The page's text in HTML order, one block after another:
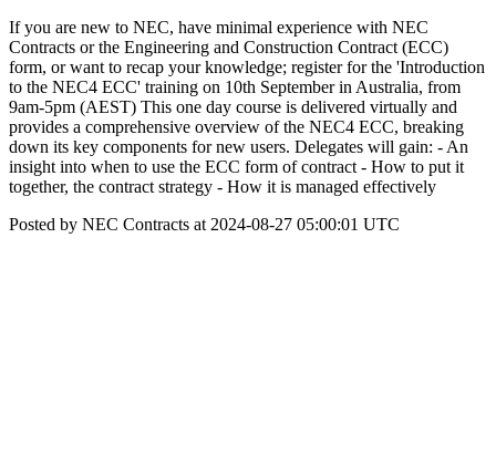
If you are new to NEC, have minimal experience with NEC
Contracts or the Engineering and Construction Contract (ECC)
form, or want to recap your knowledge; register for the 'Introduction
to the NEC4 ECC' training on 10th September in Australia, from
9am-5pm (AEST) This one day course is delivered virtually and
provides a comprehensive overview of the NEC4 ECC, breaking
down its key components for new users. Delegates will gain: - An
insight into when to use the ECC form of contract - How to put it
together, the contract strategy - How it is managed effectively
Posted by NEC Contracts at 2024-08-27 05:00:01 UTC